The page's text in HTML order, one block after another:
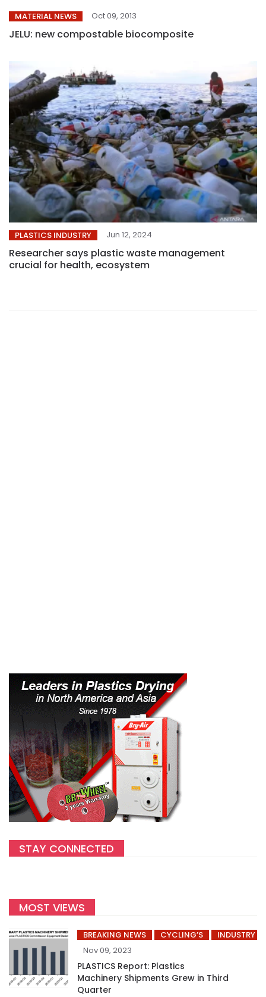
MATERIAL NEWS Oct 09, 2013
JELU: new compostable biocomposite
PLASTICS INDUSTRY Jun 12, 2024
Researcher says plastic waste management
crucial for health, ecosystem
STAY CONNECTED
MOST VIEWS
BREAKING NEWS CYCLING’S
INDUSTRY
Nov 09, 2023
PLASTICS Report: Plastics
Machinery Shipments Grew in Third
Quarter